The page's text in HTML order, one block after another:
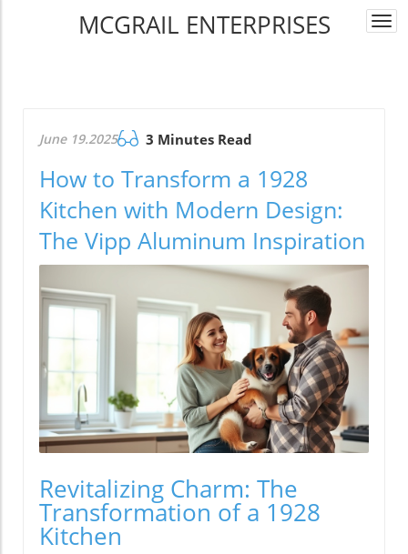
MCGRAIL ENTERPRISES
June 19.2025 3 Minutes Read
How to Transform a 1928
Kitchen with Modern Design:
The Vipp Aluminum Inspiration
Revitalizing Charm: The
Transformation of a 1928
Kitchen